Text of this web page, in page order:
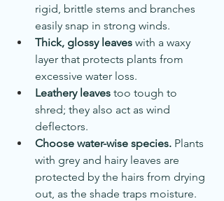
rigid, brittle stems and branches
easily snap in strong winds.
Thick, glossy leaves with a waxy
layer that protects plants from
excessive water loss.
Leathery leaves too tough to
shred; they also act as wind
deflectors.
Choose water-wise species. Plants
with grey and hairy leaves are
protected by the hairs from drying
out, as the shade traps moisture.